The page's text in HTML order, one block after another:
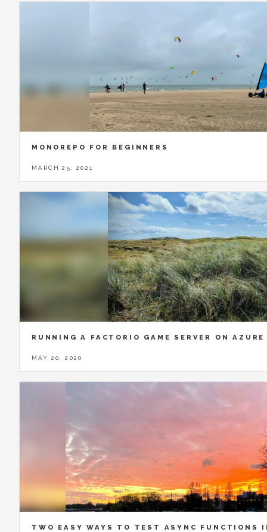
MONOREPO FOR BEGINNERS
MARCH 25, 2021
RUNNING A FACTORIO GAME SERVER ON AZURE
MAY 20, 2020
TWO EASY WAYS TO TEST ASYNC FUNCTIONS